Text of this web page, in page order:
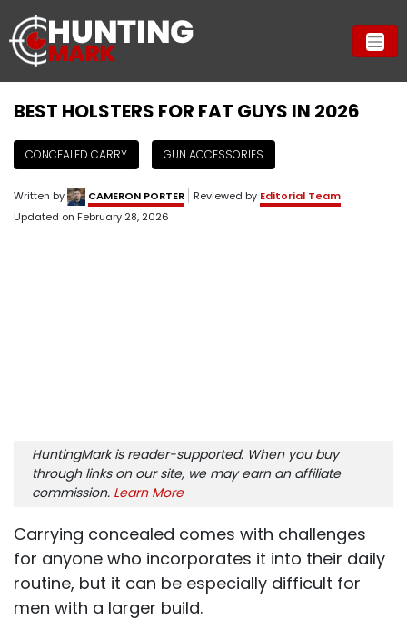
BEST HOLSTERS FOR FAT GUYS IN 2026
CONCEALED CARRY GUN ACCESSORIES
Written by CAMERON PORTER Reviewed by Editorial Team
Updated on February 28, 2026
HuntingMark is reader-supported. When you buy
through links on our site, we may earn an affiliate
commission. Learn More
Carrying concealed comes with challenges
for anyone who incorporates it into their daily
routine, but it can be especially difficult for
men with a larger build.